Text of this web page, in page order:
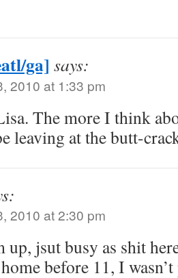
ga] says:
2010 at 1:33 pm
The more I think
leaving at the butt-
2010 at 2:30 pm
up, jsut busy as shit
before 11, I